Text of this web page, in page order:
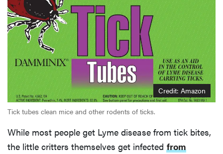
Credit: Amazon
Tick tubes clean mice and other rodents of ticks.
While most people get Lyme disease from tick bites,
the little critters themselves get infected from